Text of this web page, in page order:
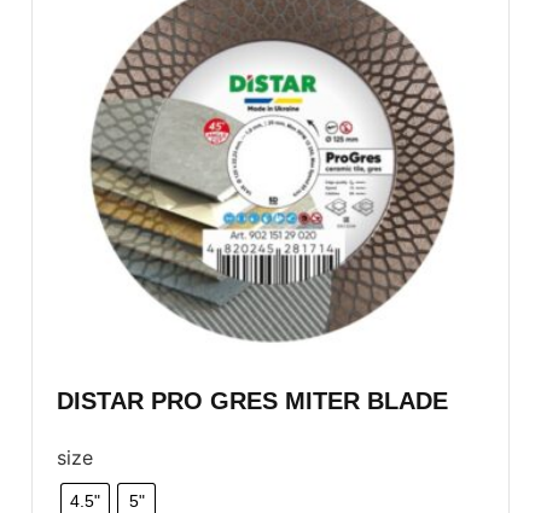
DISTAR PRO GRES MITER BLADE
size
4.5" 5"